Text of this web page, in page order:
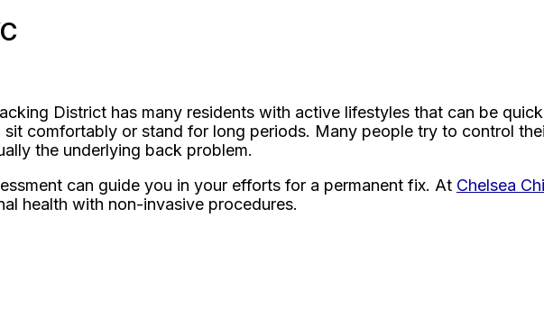
District has many residents with active lifestyles that can be
comfortably or stand for long periods. Many people try to control
the underlying back problem.
can guide you in your efforts for a permanent fix. At Chelsea
health with non-invasive procedures.